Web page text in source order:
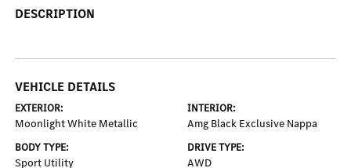
DESCRIPTION
VEHICLE DETAILS
EXTERIOR:
Moonlight White Metallic
INTERIOR:
Amg Black Exclusive Nappa
BODY TYPE:
Sport Utility
DRIVE TYPE:
AWD